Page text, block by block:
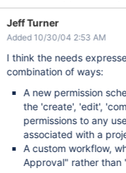
Jeff Turner
Added 10/30/04 2:53 AM
I think the needs
combination of ways:
A new permission
the 'create', 'edit',
permissions to any users. If this permission
associated with a
A custom workflow,
Approval" rather than